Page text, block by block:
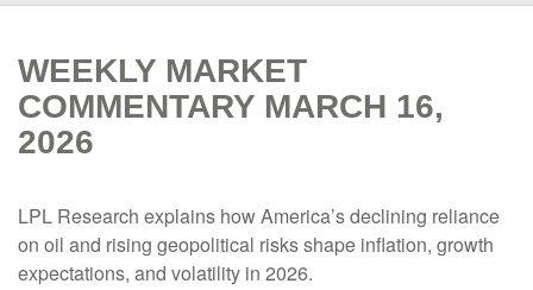
WEEKLY MARKET
COMMENTARY MARCH 16,
2026
LPL Research explains how America’s declining reliance
on oil and rising geopolitical risks shape inflation, growth
expectations, and volatility in 2026.